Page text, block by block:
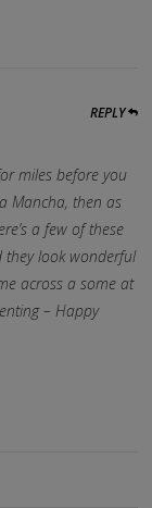
REPLY
miles before you
Mancha, then as
a few of these
they look wonderful
across a some at
– Happy